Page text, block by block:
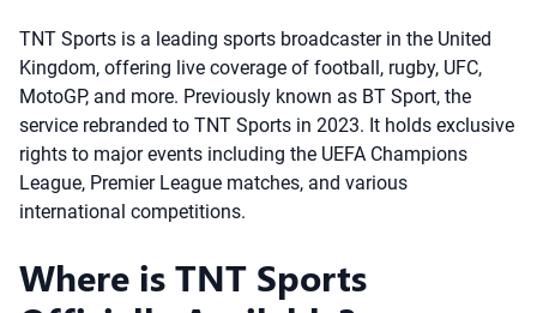
TNT Sports is a leading sports broadcaster in the United
Kingdom, offering live coverage of football, rugby, UFC,
MotoGP, and more. Previously known as BT Sport, the
service rebranded to TNT Sports in 2023. It holds exclusive
rights to major events including the UEFA Champions
League, Premier League matches, and various
international competitions.
Where is TNT Sports